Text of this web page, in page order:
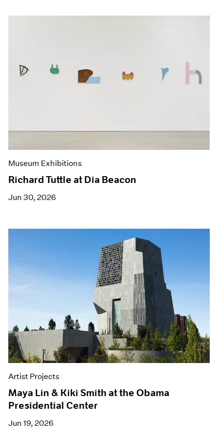
Museum Exhibitions
Richard Tuttle at Dia Beacon
Jun 30, 2026
Artist Projects
Maya Lin & Kiki Smith at the Obama
Presidential Center
Jun 19, 2026